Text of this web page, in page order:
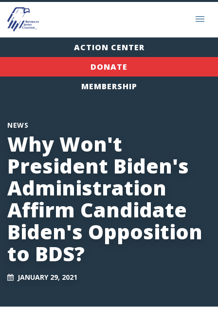
ACTION CENTER
DONATE
MEMBERSHIP
NEWS
Why Won't
President Biden's
Administration
Affirm Candidate
Biden's Opposition
to BDS?
JANUARY 29, 2021